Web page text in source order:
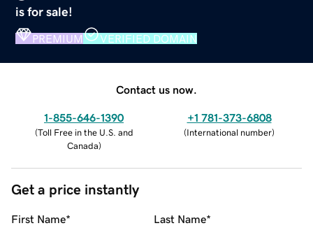
is for sale!
PREMIUM VERIFIED DOMAIN
Contact us now.
1-855-646-1390
(Toll Free in the U.S. and
Canada)
+1 781-373-6808
(International number)
Get a price instantly
First Name* Last Name*